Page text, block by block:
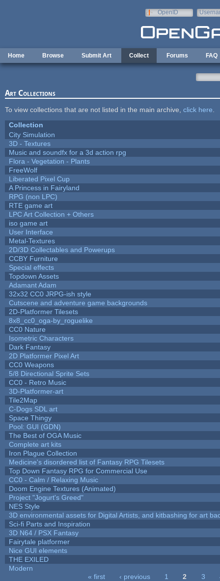
OpenID
Home Browse Submit Art Collect Forums FAQ
Art Collections
To view collections that are not listed in the main archive, click here
Collection
City Simulation
3D - Textures
Music and soundfx for a 3d action rpg
Flora - Vegetation - Plants
FreeWolf
Liberated Pixel Cup
A Princess in Fairyland
RPG (non LPC)
RTE game art
LPC Art Collection + Others
iso game art
User Interface
Metal-Textures
2D/3D Collectables and Powerups
CCBY Furniture
Special effects
Topdown Assets
Adamant Adam
32x32 CC0 JRPG-ish style
Cutscene and adventure game backgrounds
2D-Platformer Tilesets
8x8_cc0_oga-by_roguelike
CC0 Nature
Isometric Characters
Dark Fantasy
2D Platformer Pixel Art
CC0 Weapons
5/8 Directional Sprite Sets
CC0 - Retro Music
3D-Platformer-art
Tile2Map
C-Dogs SDL art
Space Thingy
Pool: GUI (GDN)
The Best of OGA Music
Complete art kits
Iron Plague Collection
Medicine's disordered list of Fantasy RPG Tilesets
Top Down Fantasy RPG for Commercial Use
CC0 - Calm / Relaxing Music
Doom Engine Textures (Animated)
Project "Jogurt's Greed"
NES Style
3D environmental assets for Digital Artists, and kitbashing for art
Sci-fi Parts and Inspiration
3D N64 / PSX Fantasy
Fairytale platformer
Nice GUI elements
THE EXILED
Modern
« first ‹ previous 1 2 3